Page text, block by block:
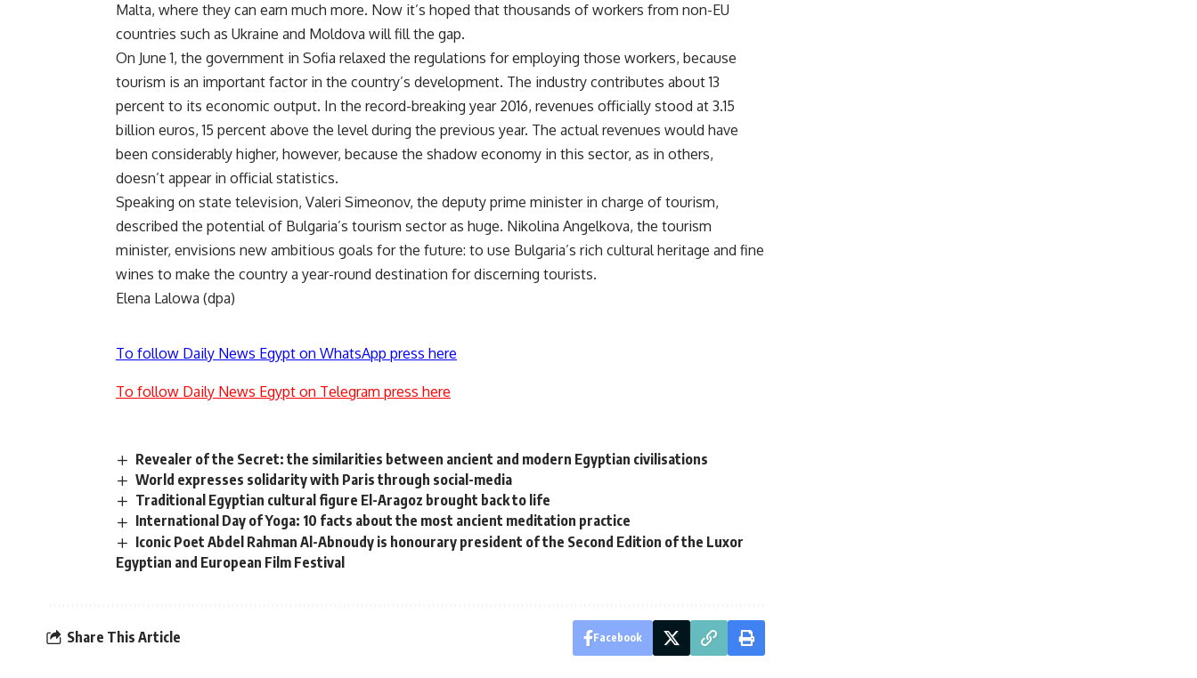
Malta, where they can earn much more. Now it’s hoped that thousands of workers from non-EU
countries such as Ukraine and Moldova will fill the gap.
On June 1, the government in Sofia relaxed the regulations for employing those workers, because
tourism is an important factor in the country’s development. The industry contributes about 13
percent to its economic output. In the record-breaking year 2016, revenues officially stood at 3.15
billion euros, 15 percent above the level during the previous year. The actual revenues would have
been considerably higher, however, because the shadow economy in this sector, as in others,
doesn’t appear in official statistics.
Speaking on state television, Valeri Simeonov, the deputy prime minister in charge of tourism,
described the potential of Bulgaria’s tourism sector as huge. Nikolina Angelkova, the tourism
minister, envisions new ambitious goals for the future: to use Bulgaria’s rich cultural heritage and fine
wines to make the country a year-round destination for discerning tourists.
Elena Lalowa (dpa)
To follow Daily News Egypt on WhatsApp press here
To follow Daily News Egypt on Telegram press here
Revealer of the Secret: the similarities between ancient and modern Egyptian civilisations
World expresses solidarity with Paris through social-media
Traditional Egyptian cultural figure El-Aragoz brought back to life
International Day of Yoga: 10 facts about the most ancient meditation practice
Iconic Poet Abdel Rahman Al-Abnoudy is honourary president of the Second Edition of the Luxor
Egyptian and European Film Festival
Share This Article Facebook